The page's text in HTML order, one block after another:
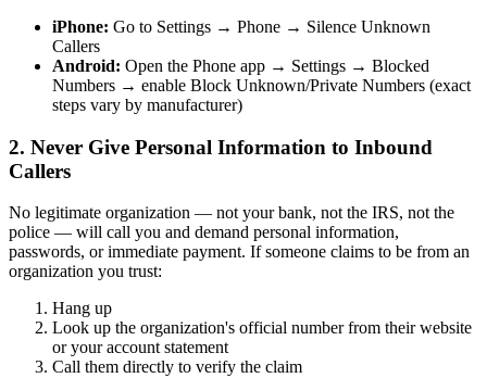
iPhone: Go to Settings → Phone → Silence Unknown
Callers
Android: Open the Phone app → Settings → Blocked
Numbers → enable Block Unknown/Private Numbers (exact
steps vary by manufacturer)
2. Never Give Personal Information to Inbound
Callers
No legitimate organization — not your bank, not the IRS, not the
police — will call you and demand personal information,
passwords, or immediate payment. If someone claims to be from an
organization you trust:
Hang up
Look up the organization's official number from their website
or your account statement
Call them directly to verify the claim